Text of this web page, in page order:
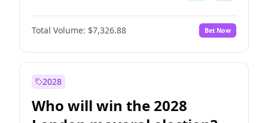
Total Volume: $7,326.88 Bet Now
2028
Who will win the 2028